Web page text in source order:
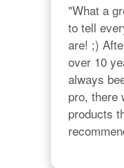
"What a
to tell
are! ;)
over 10
always
pro, there
products